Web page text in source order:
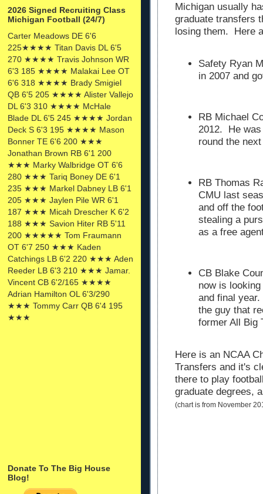
2026 Signed Recruiting Class
Michigan Football (24/7)
Carter Meadows DE 6'6
225★★★★ Titan Davis DL 6'5
270 ★★★★ Travis Johnson WR
6'3 185 ★★★★ Malakai Lee OT
6'6 318 ★★★★ Brady Smigiel
QB 6'5 205 ★★★★ Alister Vallejo
DL 6'3 310 ★★★★ McHale
Blade DL 6'5 245 ★★★★ Jordan
Deck S 6'3 195 ★★★★ Mason
Bonner TE 6'6 200 ★★★
Jonathan Brown RB 6'1 200
★★★ Marky Walbridge OT 6'6
280 ★★★ Tariq Boney DE 6'1
235 ★★★ Markel Dabney LB 6'1
205 ★★★ Jaylen Pile WR 6'1
187 ★★★ Micah Drescher K 6'2
188 ★★★ Savion Hiter RB 5'11
200 ★★★★★ Tom Fraumann
OT 6'7 250 ★★★ Kaden
Catchings LB 6'2 220 ★★★ Aden
Reeder LB 6'3 210 ★★★ Jamar.
Vincent CB 6'2/165 ★★★★
Adrian Hamilton OL 6'3/290
★★★ Tommy Carr QB 6'4 195
★★★
Donate To The Big House
Blog!
Michigan usually
graduate transfers
losing them. Here
Safety Ryan
in 2007 and
RB Michael
2012. He was
round the
RB Thomas
CMU last
and off the
stealing a
as a free
CB Blake
now is
and final
the guy that
former All Big
Here is an NCAA
Transfers and it's
there to play
graduate degrees,
(chart is from November